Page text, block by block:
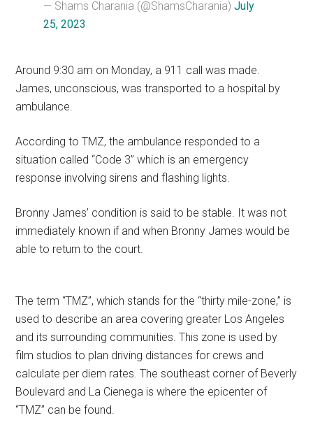
— Shams Charania (@ShamsCharania)July
25, 2023
Around 9:30 am on Monday, a 911 call was made.
James, unconscious, was transported to a hospital by
ambulance.
According to TMZ, the ambulance responded to a
situation called “Code 3” which is an emergency
response involving sirens and flashing lights.
Bronny James’ condition is said to be stable. It was not
immediately known if and when Bronny James would be
able to return to the court.
The term “TMZ”, which stands for the “thirty mile-zone,” is
used to describe an area covering greater Los Angeles
and its surrounding communities. This zone is used by
film studios to plan driving distances for crews and
calculate per diem rates. The southeast corner of Beverly
Boulevard and La Cienega is where the epicenter of
“TMZ” can be found.